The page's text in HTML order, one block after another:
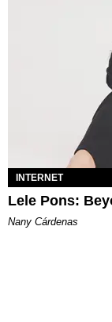
INTERNET
Lele Pons:
Nany Cárdenas